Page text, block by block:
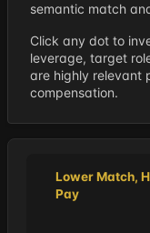
semantic match
Click any dot to
leverage, target
are highly relevant
compensation.
Lower Match,
Pay